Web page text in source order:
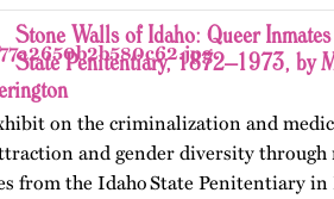
Stone Walls of Idaho: Queer
State Penitentiary, 1872–1973, by
on the criminalization and
and gender diversity
from the Idaho State Penitentiary in